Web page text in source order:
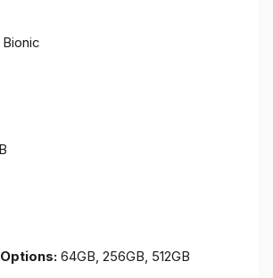
Bionic
64GB, 256GB, 512GB